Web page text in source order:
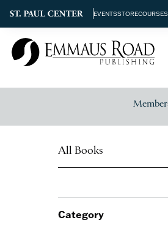
EVENTSSTORECOURSES
All Books
Category